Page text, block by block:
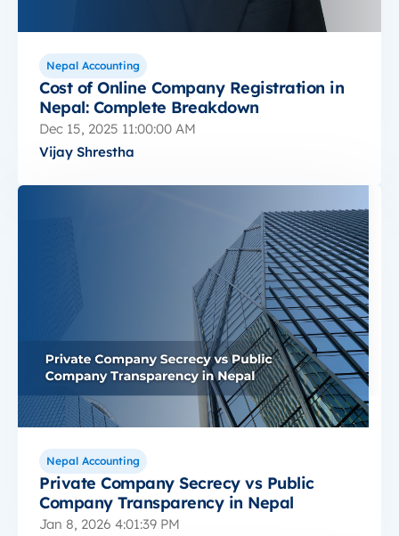
Nepal Accounting
Cost of Online Company Registration in
Nepal: Complete Breakdown
Dec 15, 2025 11:00:00 AM
Vijay Shrestha
Nepal Accounting
Private Company Secrecy vs Public
Company Transparency in Nepal
Jan 8, 2026 4:01:39 PM